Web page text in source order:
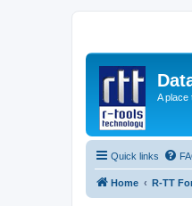
A place
Quick links
Home R-TT